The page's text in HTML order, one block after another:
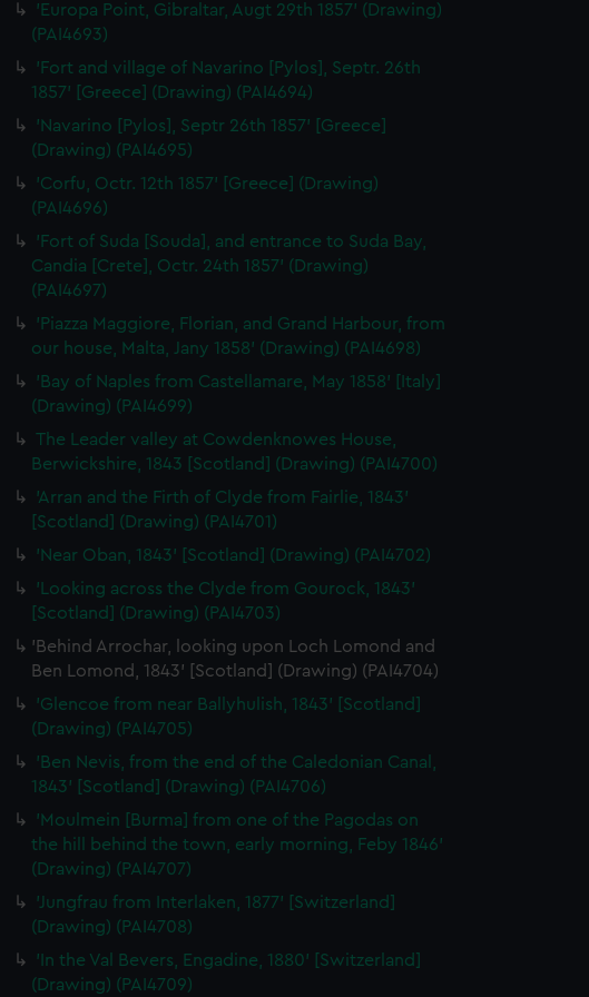
'Europa Point, Gibraltar, Augt 29th 1857' (Drawing)
(PAI4693)
'Fort and village of Navarino [Pylos], Septr. 26th
1857' [Greece] (Drawing) (PAI4694)
'Navarino [Pylos], Septr 26th 1857' [Greece]
(Drawing) (PAI4695)
'Corfu, Octr. 12th 1857' [Greece] (Drawing)
(PAI4696)
'Fort of Suda [Souda], and entrance to Suda Bay,
Candia [Crete], Octr. 24th 1857' (Drawing)
(PAI4697)
'Piazza Maggiore, Florian, and Grand Harbour, from
our house, Malta, Jany 1858' (Drawing) (PAI4698)
'Bay of Naples from Castellamare, May 1858' [Italy]
(Drawing) (PAI4699)
The Leader valley at Cowdenknowes House,
Berwickshire, 1843 [Scotland] (Drawing) (PAI4700)
'Arran and the Firth of Clyde from Fairlie, 1843'
[Scotland] (Drawing) (PAI4701)
'Near Oban, 1843' [Scotland] (Drawing) (PAI4702)
'Looking across the Clyde from Gourock, 1843'
[Scotland] (Drawing) (PAI4703)
'Behind Arrochar, looking upon Loch Lomond and
Ben Lomond, 1843' [Scotland] (Drawing) (PAI4704)
'Glencoe from near Ballyhulish, 1843' [Scotland]
(Drawing) (PAI4705)
'Ben Nevis, from the end of the Caledonian Canal,
1843' [Scotland] (Drawing) (PAI4706)
'Moulmein [Burma] from one of the Pagodas on
the hill behind the town, early morning, Feby 1846'
(Drawing) (PAI4707)
'Jungfrau from Interlaken, 1877' [Switzerland]
(Drawing) (PAI4708)
'In the Val Bevers, Engadine, 1880' [Switzerland]
(Drawing) (PAI4709)